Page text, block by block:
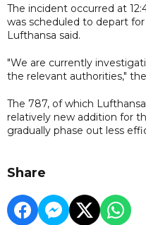
The incident occurred at
was scheduled to depart
Lufthansa said.
"We are currently
the relevant authorities,"
The 787, of which
relatively new addition for
gradually phase out less
Share